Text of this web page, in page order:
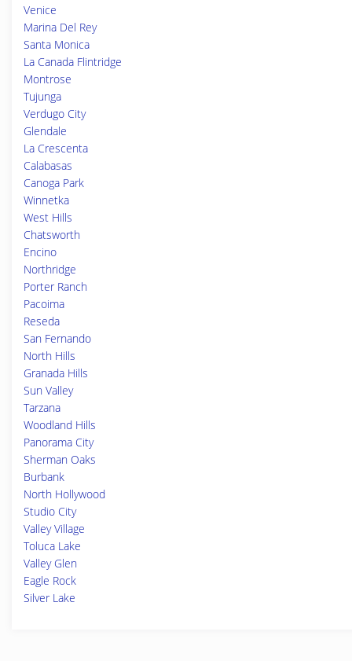
Venice
Marina Del Rey
Santa Monica
La Canada Flintridge
Montrose
Tujunga
Verdugo City
Glendale
La Crescenta
Calabasas
Canoga Park
Winnetka
West Hills
Chatsworth
Encino
Northridge
Porter Ranch
Pacoima
Reseda
San Fernando
North Hills
Granada Hills
Sun Valley
Tarzana
Woodland Hills
Panorama City
Sherman Oaks
Burbank
North Hollywood
Studio City
Valley Village
Toluca Lake
Valley Glen
Eagle Rock
Silver Lake